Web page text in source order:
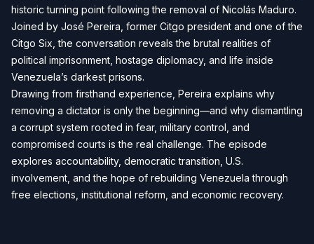
historic turning point following the removal of Nicolás Maduro.
Joined by José Pereira, former Citgo president and one of the
Citgo Six, the conversation reveals the brutal realities of
political imprisonment, hostage diplomacy, and life inside
Venezuela’s darkest prisons.
Drawing from firsthand experience, Pereira explains why
removing a dictator is only the beginning—and why dismantling
a corrupt system rooted in fear, military control, and
compromised courts is the real challenge. The episode
explores accountability, democratic transition, U.S.
involvement, and the hope of rebuilding Venezuela through
free elections, institutional reform, and economic recovery.